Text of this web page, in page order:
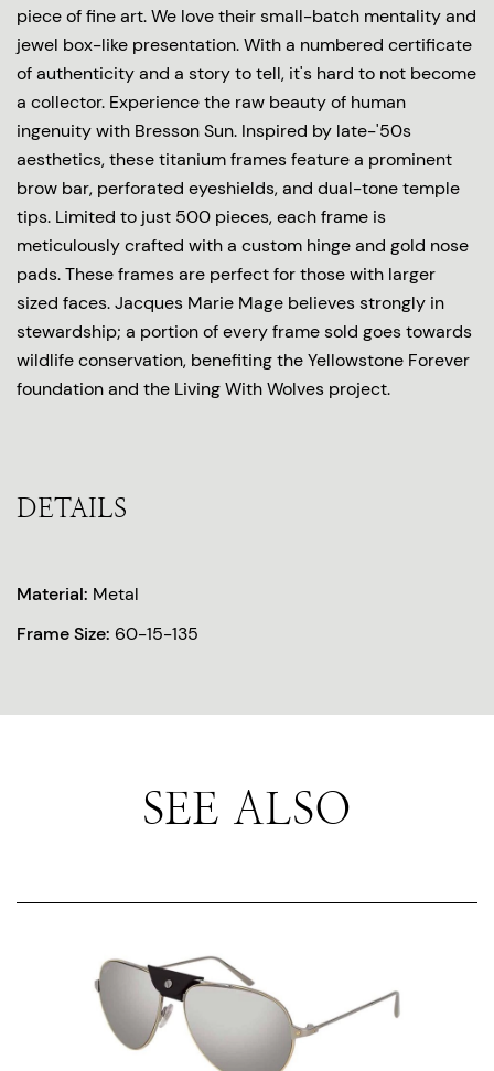
piece of fine art. We love their small-batch mentality and
jewel box-like presentation. With a numbered certificate
of authenticity and a story to tell, it's hard to not become
a collector. Experience the raw beauty of human
ingenuity with Bresson Sun. Inspired by late-'50s
aesthetics, these titanium frames feature a prominent
brow bar, perforated eyeshields, and dual-tone temple
tips. Limited to just 500 pieces, each frame is
meticulously crafted with a custom hinge and gold nose
pads. These frames are perfect for those with larger
sized faces. Jacques Marie Mage believes strongly in
stewardship; a portion of every frame sold goes towards
wildlife conservation, benefiting the Yellowstone Forever
foundation and the Living With Wolves project.
DETAILS
Material: Metal
Frame Size: 60-15-135
SEE ALSO